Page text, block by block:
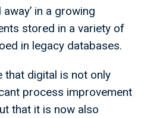
in a growing
stored in a variety of
in legacy databases.
that digital is not only
process improvement
that it is now also